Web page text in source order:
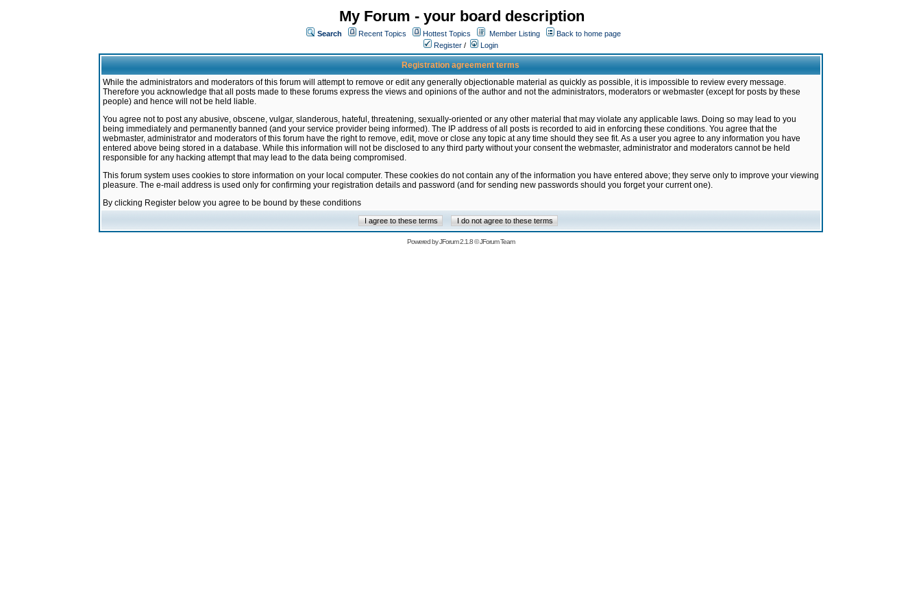
My Forum - your board description
Search Recent Topics Hottest Topics Member Listing
Back to home page
Register / Login
Registration agreement terms
While the administrators and moderators of this forum will attempt to remove or edit any generally objectionable material as quickly as possible, it is impossible to review every message.
Therefore you acknowledge that all posts made to these forums express the views and opinions of the author and not the administrators, moderators or webmaster (except for posts by these
people) and hence will not be held liable.
You agree not to post any abusive, obscene, vulgar, slanderous, hateful, threatening, sexually-oriented or any other material that may violate any applicable laws. Doing so may lead to you
being immediately and permanently banned (and your service provider being informed). The IP address of all posts is recorded to aid in enforcing these conditions. You agree that the
webmaster, administrator and moderators of this forum have the right to remove, edit, move or close any topic at any time should they see fit. As a user you agree to any information you have
entered above being stored in a database. While this information will not be disclosed to any third party without your consent the webmaster, administrator and moderators cannot be held
responsible for any hacking attempt that may lead to the data being compromised.
This forum system uses cookies to store information on your local computer. These cookies do not contain any of the information you have entered above; they serve only to improve your viewing
pleasure. The e-mail address is used only for confirming your registration details and password (and for sending new passwords should you forget your current one).
By clicking Register below you agree to be bound by these conditions
Powered byJForum 2.1.8©JForum Team